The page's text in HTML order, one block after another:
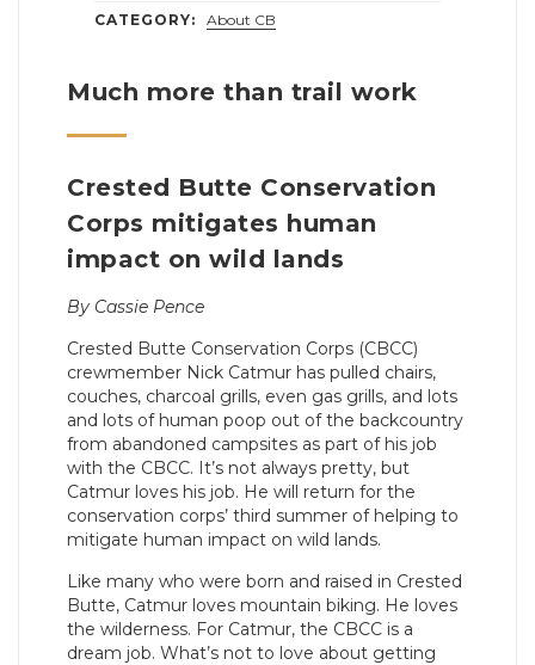
CATEGORY: About CB
Much more than trail work
Crested Butte Conservation
Corps mitigates human
impact on wild lands
By Cassie Pence
Crested Butte Conservation Corps (CBCC)
crewmember Nick Catmur has pulled chairs,
couches, charcoal grills, even gas grills, and lots
and lots of human poop out of the backcountry
from abandoned campsites as part of his job
with the CBCC. It’s not always pretty, but
Catmur loves his job. He will return for the
conservation corps’ third summer of helping to
mitigate human impact on wild lands.
Like many who were born and raised in Crested
Butte, Catmur loves mountain biking. He loves
the wilderness. For Catmur, the CBCC is a
dream job. What’s not to love about getting